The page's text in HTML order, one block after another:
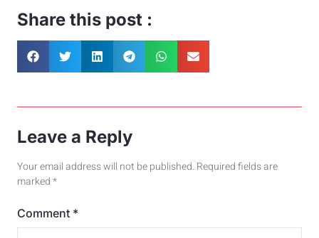
Share this post :
Leave a Reply
Your email address will not be published. Required fields are
marked*
Comment *